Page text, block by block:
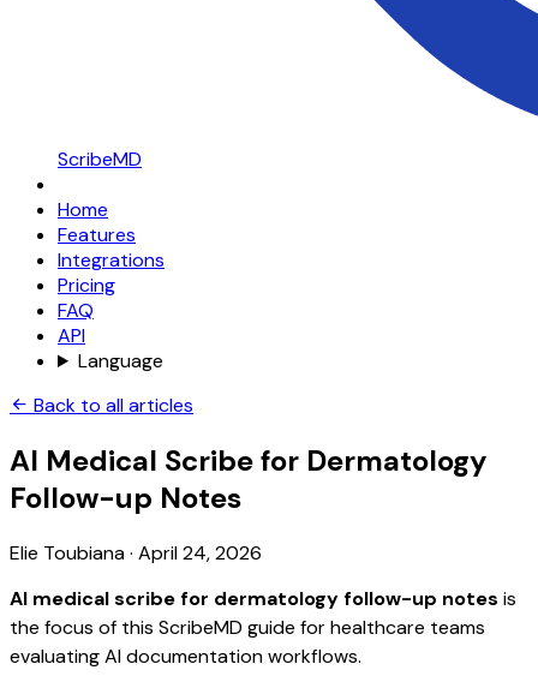
ScribeMD
Home
Features
Integrations
Pricing
FAQ
API
Language
Back to all articles
AI Medical Scribe for Dermatology
Follow-up Notes
Elie Toubiana· April 24, 2026
AI medical scribe for dermatology follow-up notes is
the focus of this ScribeMD guide for healthcare teams
evaluating AI documentation workflows.